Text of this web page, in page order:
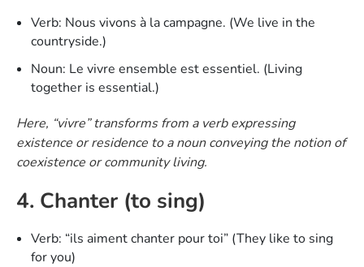
Verb: Nous vivons à la campagne. (We live in the
countryside.)
Noun: Le vivre ensemble est essentiel. (Living
together is essential.)
Here, “vivre” transforms from a verb expressing
existence or residence to a noun conveying the notion of
coexistence or community living.
4. Chanter (to sing)
Verb: “ils aiment chanter pour toi” (They like to sing
for you)